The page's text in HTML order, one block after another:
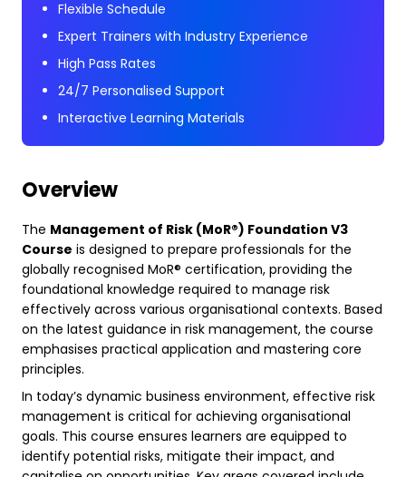
Flexible Schedule
Expert Trainers with Industry Experience
High Pass Rates
24/7 Personalised Support
Interactive Learning Materials
Overview
The Management of Risk (MoR®) Foundation V3
Course is designed to prepare professionals for the
globally recognised MoR® certification, providing the
foundational knowledge required to manage risk
effectively across various organisational contexts. Based
on the latest guidance in risk management, the course
emphasises practical application and mastering core
principles.
In today’s dynamic business environment, effective risk
management is critical for achieving organisational
goals. This course ensures learners are equipped to
identify potential risks, mitigate their impact, and